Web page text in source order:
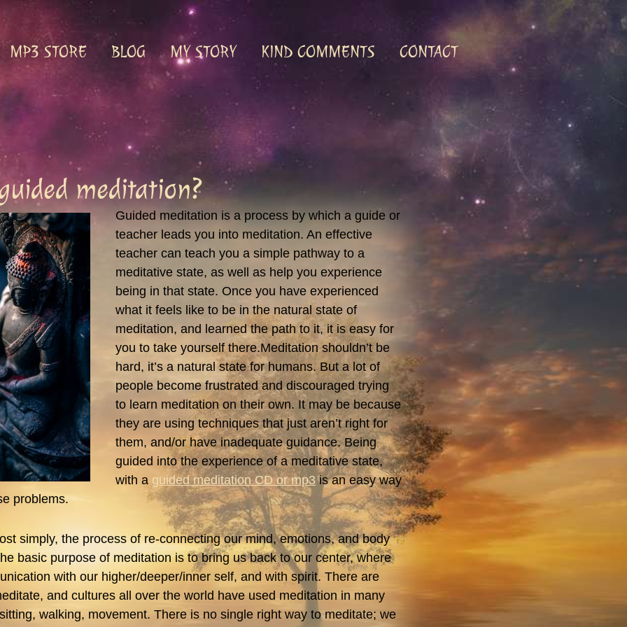
MP3 STORE BLOG MY STORY KIND COMMENTS CONTACT
meditation?
Guided meditation is a process by which a guide or
teacher leads you into meditation. An effective
teacher can teach you a simple pathway to a
meditative state, as well as help you experience
being in that state. Once you have experienced
what it feels like to be in the natural state of
meditation, and learned the path to it, it is easy for
you to take yourself there.Meditation shouldn’t be
hard, it’s a natural state for humans. But a lot of
people become frustrated and discouraged trying
to learn meditation on their own. It may be because
they are using techniques that just aren’t right for
them, and/or have inadequate guidance. Being
guided into the experience of a meditative state,
with a guided meditation CD or mp3is an easy way
problems.
simply, the process of re-connecting our mind, emotions, and body
basic purpose of meditation is to bring us back to our center, where
with our higher/deeper/inner self, and with spirit. There are
and cultures all over the world have used meditation in many
walking, movement. There is no single right way to meditate; we